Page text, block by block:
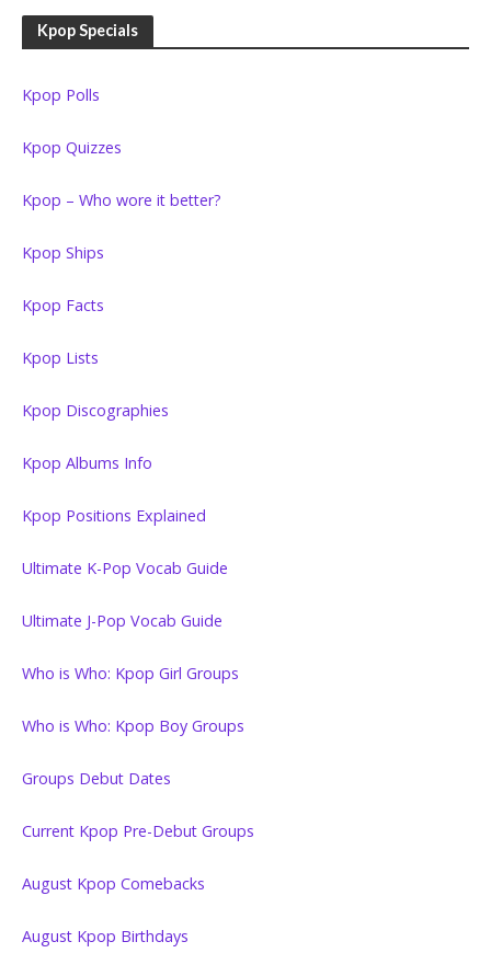
Kpop Specials
Kpop Polls
Kpop Quizzes
Kpop – Who wore it better?
Kpop Ships
Kpop Facts
Kpop Lists
Kpop Discographies
Kpop Albums Info
Kpop Positions Explained
Ultimate K-Pop Vocab Guide
Ultimate J-Pop Vocab Guide
Who is Who: Kpop Girl Groups
Who is Who: Kpop Boy Groups
Groups Debut Dates
Current Kpop Pre-Debut Groups
August Kpop Comebacks
August Kpop Birthdays